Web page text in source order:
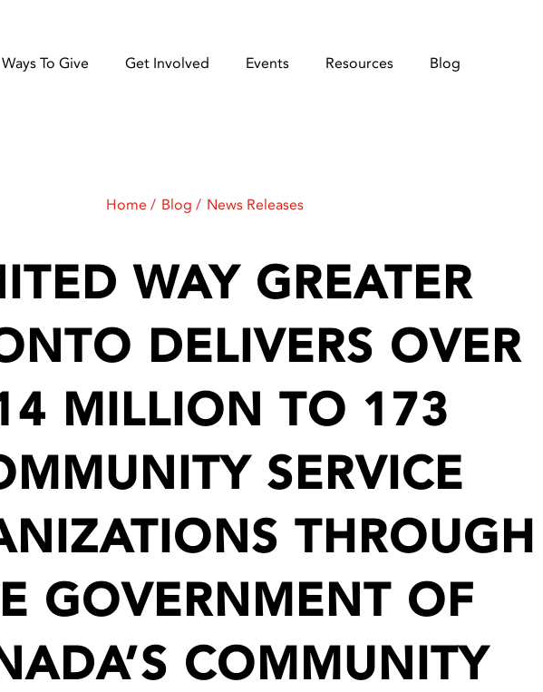
Ways To Give Get Involved Events Resources Blog
Home Blog News Releases
WAY GREATER
DELIVERS OVER
MILLION TO 173
SERVICE
THROUGH
GOVERNMENT OF
COMMUNITY